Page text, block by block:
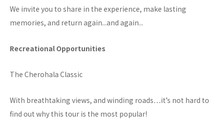
We invite you to share in the experience, make lasting
memories, and return again...and again...
Recreational Opportunities
The Cherohala Classic
With breathtaking views, and winding roads…it’s not hard to
find out why this tour is the most popular!